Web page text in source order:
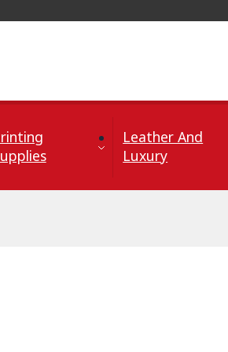
Leather And
Luxury